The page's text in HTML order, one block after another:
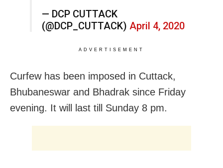
— DCP CUTTACK
(@DCP_CUTTACK) April 4, 2020
ADVERTISEMENT
Curfew has been imposed in Cuttack,
Bhubaneswar and Bhadrak since Friday
evening. It will last till Sunday 8 pm.